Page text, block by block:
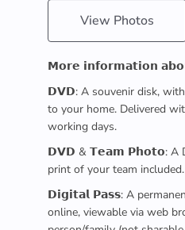
View Photos
𝗠𝗼𝗿𝗲 𝗶𝗻𝗳𝗼𝗿𝗺𝗮𝘁𝗶𝗼𝗻
𝗗𝗩𝗗: A souvenir disk, with
to your home. Delivered
working days.
𝗗𝗩𝗗 & 𝗧𝗲𝗮𝗺 𝗣𝗵𝗼𝘁𝗼: A
print of your team included.
𝗗𝗶𝗴𝗶𝘁𝗮𝗹 𝗣𝗮𝘀𝘀: A
online, viewable via web